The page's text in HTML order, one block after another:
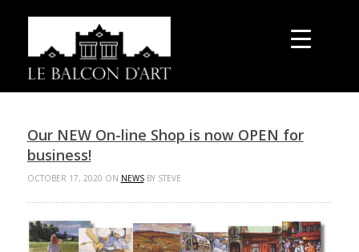
Our NEW On-line Shop is now OPEN for
business!
OCTOBER 17, 2020 ON NEWSBY STEVE